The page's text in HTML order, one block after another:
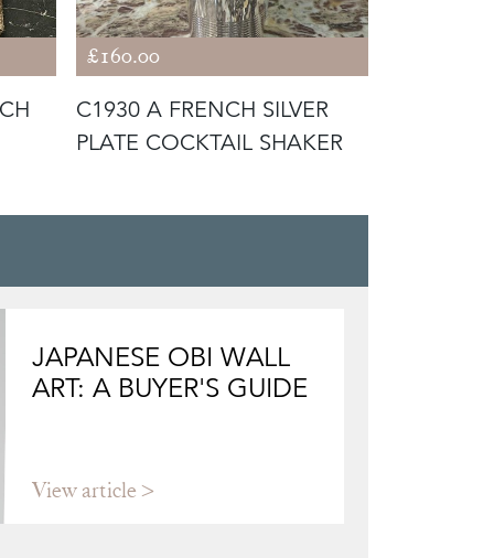
£160.00
C1930 A FRENCH SILVER
PLATE COCKTAIL SHAKER
JAPANESE OBI WALL
ART: A BUYER'S GUIDE
View article